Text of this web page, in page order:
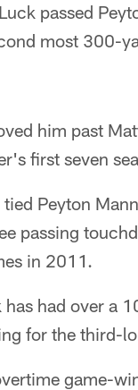
passed
most 300-
him past
first seven
Peyton
passing
in 2011.
had over a
for the third-
game-